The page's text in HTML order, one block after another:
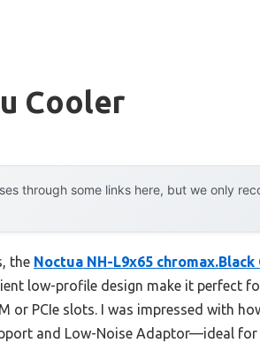
Cooler
through some links here, but we only
the Noctua NH-L9x65 chromax.Black
low-profile design make it perfect
or PCIe slots. I was impressed with
and Low-Noise Adaptor—ideal